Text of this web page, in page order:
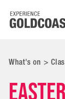
What's on >